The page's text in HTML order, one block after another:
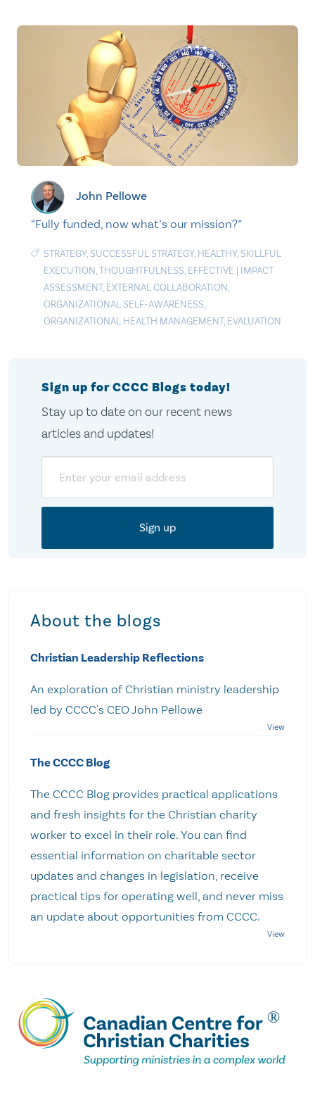
John Pellowe
“Fully funded, now what’s our mission?”
STRATEGY, SUCCESSFUL STRATEGY, HEALTHY, SKILLFUL
EXECUTION,THOUGHTFULNESS, EFFECTIVE | IMPACT
ASSESSMENT, EXTERNAL COLLABORATION,
ORGANIZATIONAL SELF-AWARENESS,
ORGANIZATIONAL HEALTH MANAGEMENT, EVALUATION
Sign up for CCCC Blogs today!
Stay up to date on our recent news
articles and updates!
About the blogs
Christian Leadership Reflections
An exploration of Christian ministry leadership
led by CCCC's CEO John Pellowe
The CCCC Blog
The CCCC Blog provides practical applications
and fresh insights for the Christian charity
worker to excel in their role. You can find
essential information on charitable sector
updates and changes in legislation, receive
practical tips for operating well, and never miss
an update about opportunities from CCCC.